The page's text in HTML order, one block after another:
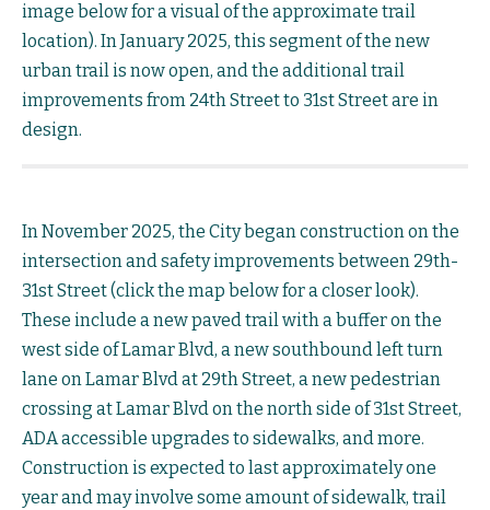
image below for a visual of the approximate trail
location). In January 2025, this segment of the new
urban trail is now open, and the additional trail
improvements from 24th Street to 31st Street are in
design.
In November 2025, the City began construction on the
intersection and safety improvements between 29th-
31st Street (click the map below for a closer look).
These include a new paved trail with a buffer on the
west side of Lamar Blvd, a new southbound left turn
lane on Lamar Blvd at 29th Street, a new pedestrian
crossing at Lamar Blvd on the north side of 31st Street,
ADA accessible upgrades to sidewalks, and more.
Construction is expected to last approximately one
year and may involve some amount of sidewalk, trail